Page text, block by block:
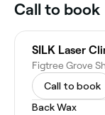
Call to book
SILK Laser
Call to book
Back Wax